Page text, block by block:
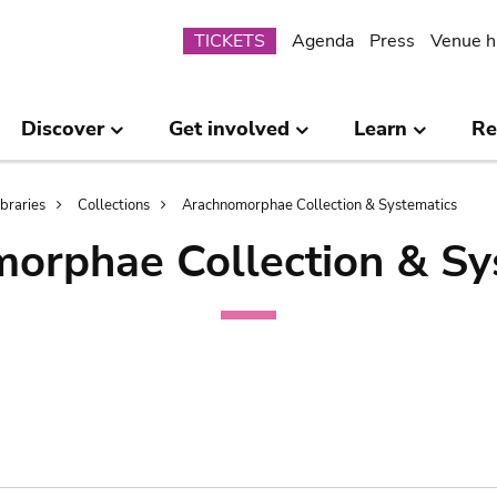
Submenu
TICKETS Agenda Press Venue
Discover Get involved Learn
Collections Arachnomorphae Collection & Systematics
Collection &